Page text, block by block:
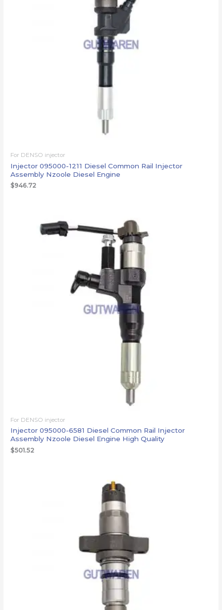
For DENSO injector
Injector 095000-1211 Diesel Common Rail Injector
Assembly Nzoole Diesel Engine
$946.72
For DENSO injector
Injector 095000-6581 Diesel Common Rail Injector
Assembly Nzoole Diesel Engine High Quality
$501.52